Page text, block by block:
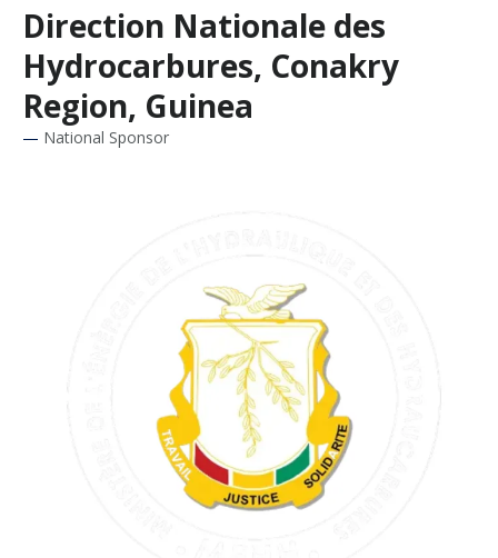
Direction Nationale des
Hydrocarbures, Conakry
Region, Guinea
National Sponsor